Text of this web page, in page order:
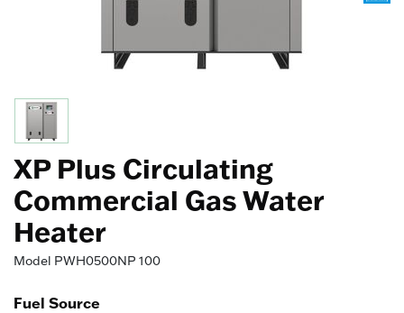
XP Plus Circulating
Commercial Gas Water
Heater
Model PWH0500NP 100
Fuel Source